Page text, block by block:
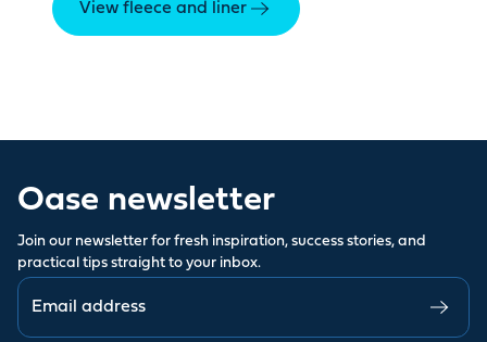
View fleece and liner
Oase newsletter
Join our newsletter for fresh inspiration, success stories, and
practical tips straight to your inbox.